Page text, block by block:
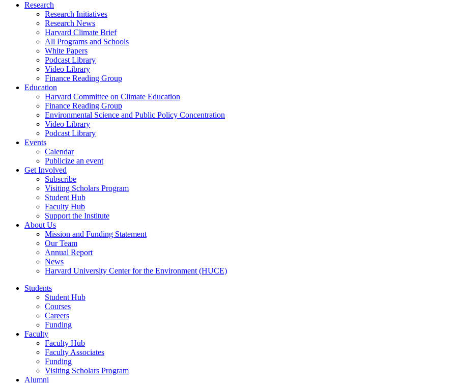
Research
Research Initiatives
Research News
Harvard Climate Brief
All Programs and Schools
White Papers
Podcast Library
Video Library
Finance Reading Group
Education
Harvard Committee on Climate Education
Finance Reading Group
Environmental Science and Public Policy Concentration
Video Library
Podcast Library
Events
Calendar
Publicize an event
Get Involved
Subscribe
Visiting Scholars Program
Student Hub
Faculty Hub
Support the Institute
About Us
Mission and Funding Statement
Our Team
Annual Report
News
Harvard University Center for the Environment (HUCE)
Students
Student Hub
Courses
Careers
Funding
Faculty
Faculty Hub
Faculty Associates
Funding
Visiting Scholars Program
Alumni